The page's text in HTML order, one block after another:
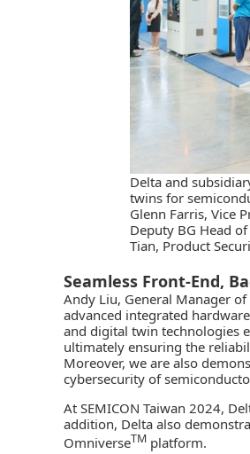
Delta and
twins for
Glenn Farris, Vice
Deputy BG Head
Tian, Product
Seamless Front-End,
Andy Liu, General Manager
advanced integrated
and digital twin technologies
ultimately ensuring the
Moreover, we are also
cybersecurity of
At SEMICON Taiwan 2024,
addition, Delta also
OmniverseTM platform.